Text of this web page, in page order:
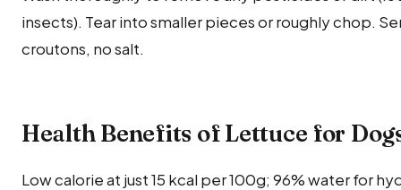
insects). Tear into smaller pieces or roughly chop.
croutons, no salt.
Health Benefits of Lettuce for
Low calorie at just 15 kcal per 100g; 96% water for